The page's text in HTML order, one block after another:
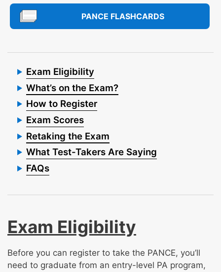
PANCE FLASHCARDS
Exam Eligibility
What’s on the Exam?
How to Register
Exam Scores
Retaking the Exam
What Test-Takers Are Saying
FAQs
Exam Eligibility
Before you can register to take the PANCE, you’ll
need to graduate from an entry-level PA program,